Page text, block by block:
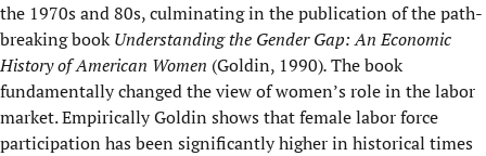
the 1970s and 80s, culminating in the publication of the path-
breaking bookUnderstanding the Gender Gap: An Economic
History of American Women (Goldin, 1990).The book
fundamentally changed the view of women’s role in the labor
market. Empirically Goldin shows that female labor force
participation has been significantly higher in historical times